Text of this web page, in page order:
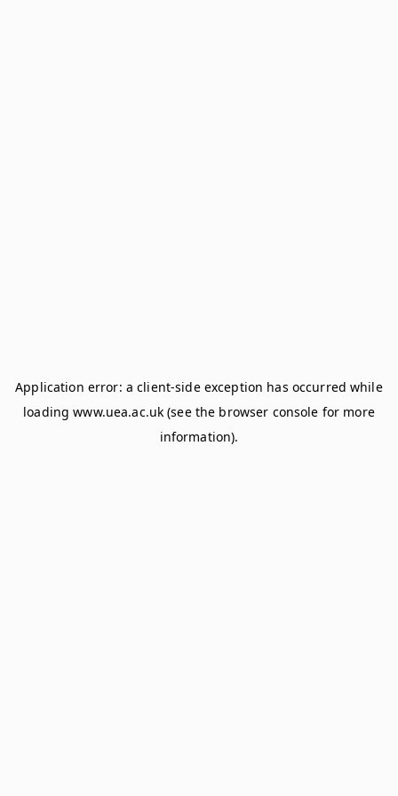
Application error: aclient-side exception has occurred while
loadingwww.uea.ac.uk (see the browser console for more
information).